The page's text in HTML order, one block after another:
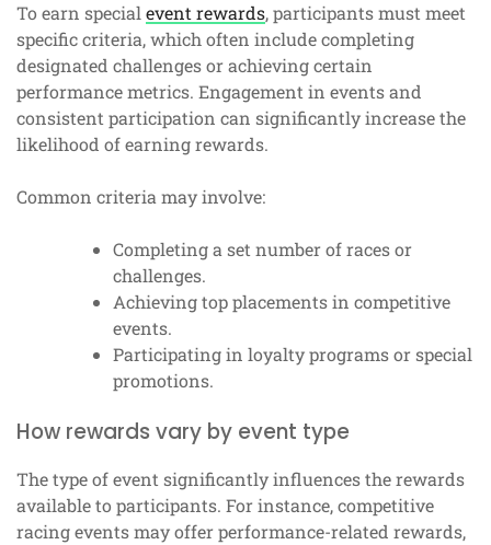
To earn specialevent rewards, participants must meet
specific criteria, which often include completing
designated challenges or achieving certain
performance metrics. Engagement in events and
consistent participation can significantly increase the
likelihood of earning rewards.
Common criteria may involve:
Completing a set number of races or
challenges.
Achieving top placements in competitive
events.
Participating in loyalty programs or special
promotions.
How rewards vary by event type
The type of event significantly influences the rewards
available to participants. For instance, competitive
racing events may offer performance-related rewards,